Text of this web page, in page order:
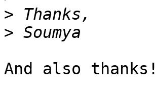
>
>
And also thanks!